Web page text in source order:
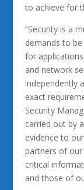
to achieve for
“Security is a
demands to
for
and network
independently
exact
Security
carried out by
evidence to
partners of
critical
and those of